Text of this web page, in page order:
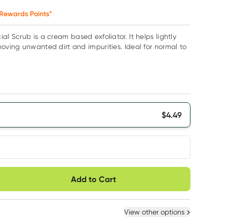
Points*
Scrub is a cream based exfoliator. It helps lightly
unwanted dirt and impurities. Ideal for normal to
$4.49
Select Existing
Add to Cart
option
View other options